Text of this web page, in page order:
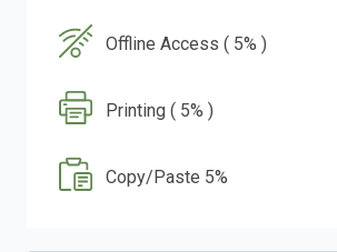
Offline Access ( 5% )
Printing ( 5% )
Copy/Paste 5%